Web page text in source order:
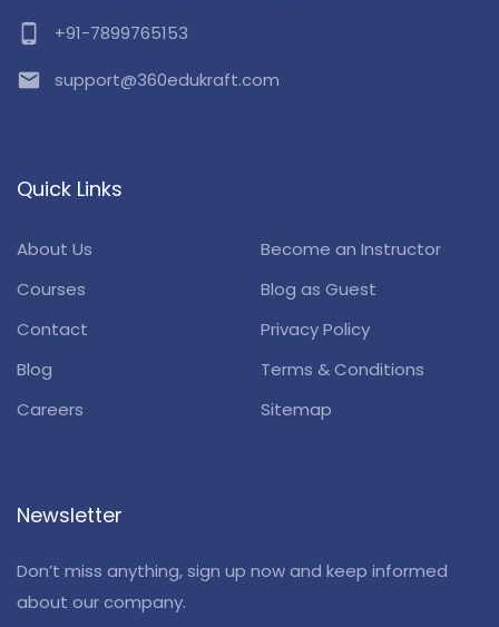
phone_android +91-7899765153
email support@360edukraft.com
Quick Links
About Us
Become an Instructor
Courses
Blog as Guest
Contact
Privacy Policy
Blog
Terms & Conditions
Careers
Sitemap
Newsletter
Don’t miss anything, sign up now and keep informed
about our company.